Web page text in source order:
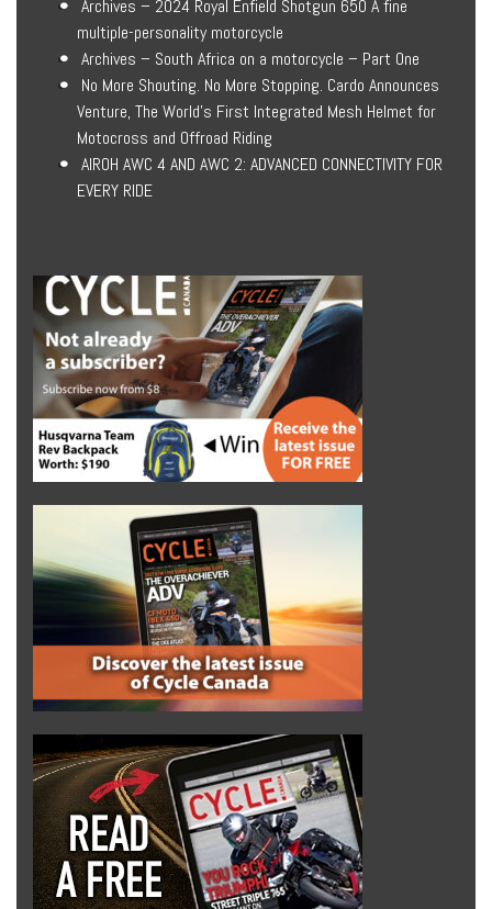
Archives – 2024 Royal Enfield Shotgun 650 A fine
multiple-personality motorcycle
Archives – South Africa on a motorcycle – Part One
No More Shouting. No More Stopping. Cardo Announces
Venture, The World’s First Integrated Mesh Helmet for
Motocross and Offroad Riding
AIROH AWC 4 AND AWC 2: ADVANCED CONNECTIVITY FOR
EVERY RIDE